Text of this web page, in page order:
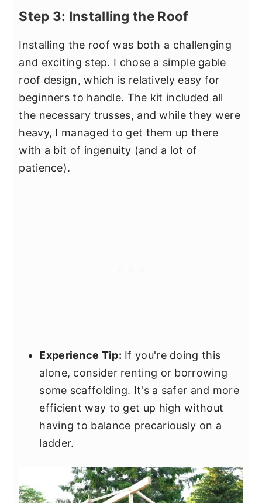
Step 3: Installing the Roof
Installing the roof was both a challenging
and exciting step. I chose a simple gable
roof design, which is relatively easy for
beginners to handle. The kit included all
the necessary trusses, and while they were
heavy, I managed to get them up there
with a bit of ingenuity (and a lot of
patience).
Experience Tip: If you're doing this
alone, consider renting or borrowing
some scaffolding. It's a safer and more
efficient way to get up high without
having to balance precariously on a
ladder.